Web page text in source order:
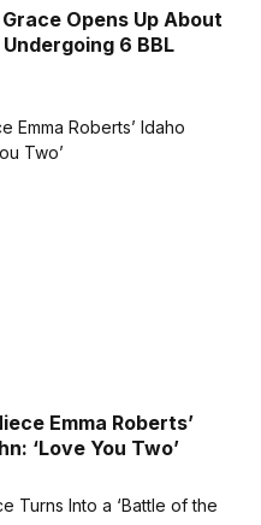
Opens Up About
6 BBL
Emma Roberts’
‘Love You Two’